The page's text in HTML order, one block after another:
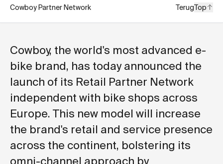
Cowboy Partner Network TerugTop
Cowboy, the world's most advanced e-
bike brand, has today announced the
launch of its Retail Partner Network
independent with bike shops across
Europe. This new model will increase
the brand's retail and service presence
across the continent, bolstering its
omni-channel approach by